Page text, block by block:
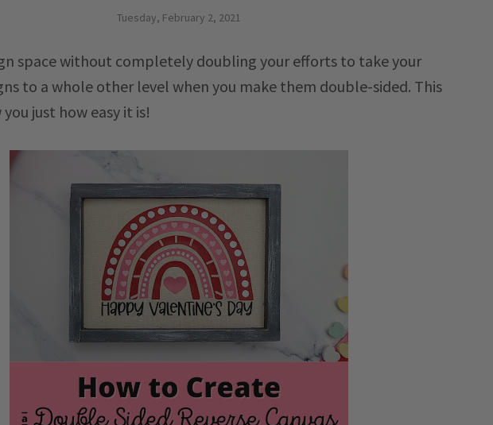
Tuesday, February 2, 2021
space without completely doubling your efforts to take your
to a whole other level when you make them double-sided. This
just how easy it is!